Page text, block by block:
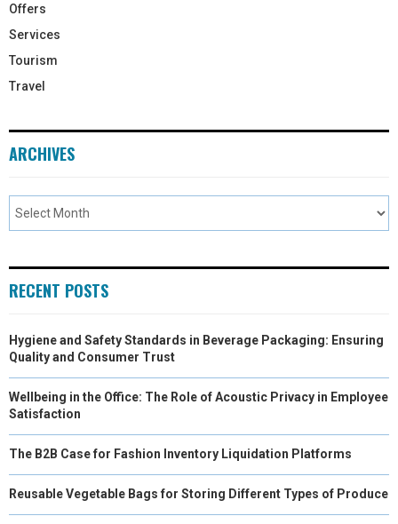
Offers
Services
Tourism
Travel
ARCHIVES
RECENT POSTS
Hygiene and Safety Standards in Beverage Packaging: Ensuring
Quality and Consumer Trust
Wellbeing in the Office: The Role of Acoustic Privacy in Employee
Satisfaction
The B2B Case for Fashion Inventory Liquidation Platforms
Reusable Vegetable Bags for Storing Different Types of Produce